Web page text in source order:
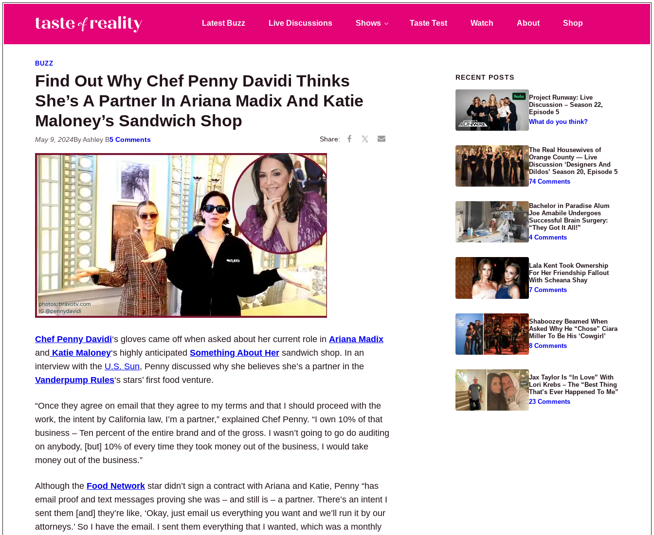
Taste of Reality
Reality TV News & Discussion
Latest Buzz Live Discussions Shows Taste Test Watch About Shop
BUZZ
Find Out Why Chef Penny Davidi Thinks
She’s A Partner In Ariana Madix And Katie
Maloney’s Sandwich Shop
May 9, 2024By Ashley B5 Comments
Chef Penny Davidi‘s gloves came off when asked about her current role in Ariana Madix
and Katie Maloney‘s highly anticipated Something About Her sandwich shop. In an
interview with the U.S. Sun, Penny discussed why she believes she’s a partner in the
Vanderpump Rules‘s stars’ first food venture.
“Once they agree on email that they agree to my terms and that I should proceed with the
work, the intent by California law, I’m a partner,” explained Chef Penny. “I own 10% of that
business – Ten percent of the entire brand and of the gross. I wasn’t going to go do auditing
on anybody, [but] 10% of every time they took money out of the business, I would take
money out of the business.”
Although the Food Network star didn’t sign a contract with Ariana and Katie, Penny “has
email proof and text messages proving she was – and still is – a partner. There’s an intent I
sent them [and] they’re like, ‘Okay, just email us everything you want and we’ll run it by our
attorneys.’ So I have the email. I sent them everything that I wanted, which was a monthly
Primary Sidebar
RECENT POSTS
Project Runway: Live
Discussion – Season 22,
Episode 5
What do you think?
The Real Housewives of
Orange County — Live
Discussion ‘Designers And
Dildos’ Season 20, Episode 5
74 Comments
Bachelor in Paradise Alum
Joe Amabile Undergoes
Successful Brain Surgery:
“They Got It All!”
4 Comments
Lala Kent Took Ownership
For Her Friendship Fallout
With Scheana Shay
7 Comments
Shaboozey Beamed When
Asked Why He “Chose” Ciara
Miller To Be His ‘Cowgirl’
8 Comments
Jax Taylor Is “In Love” With
Lori Krebs – The “Best Thing
That’s Ever Happened To Me”
23 Comments